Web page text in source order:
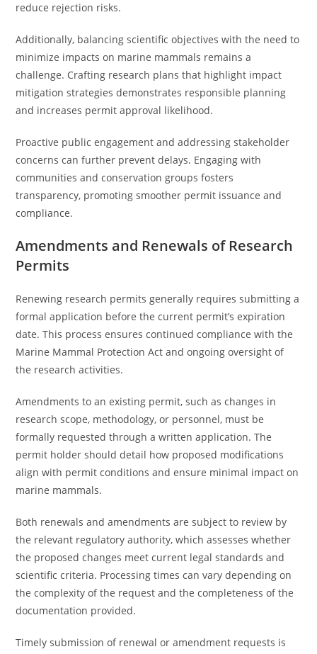
reduce rejection risks.
Additionally, balancing scientific objectives with the need to
minimize impacts on marine mammals remains a
challenge. Crafting research plans that highlight impact
mitigation strategies demonstrates responsible planning
and increases permit approval likelihood.
Proactive public engagement and addressing stakeholder
concerns can further prevent delays. Engaging with
communities and conservation groups fosters
transparency, promoting smoother permit issuance and
compliance.
Amendments and Renewals of Research
Permits
Renewing research permits generally requires submitting a
formal application before the current permit’s expiration
date. This process ensures continued compliance with the
Marine Mammal Protection Act and ongoing oversight of
the research activities.
Amendments to an existing permit, such as changes in
research scope, methodology, or personnel, must be
formally requested through a written application. The
permit holder should detail how proposed modifications
align with permit conditions and ensure minimal impact on
marine mammals.
Both renewals and amendments are subject to review by
the relevant regulatory authority, which assesses whether
the proposed changes meet current legal standards and
scientific criteria. Processing times can vary depending on
the complexity of the request and the completeness of the
documentation provided.
Timely submission of renewal or amendment requests is